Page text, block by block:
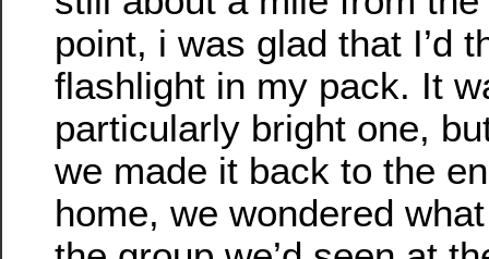
point, i was glad that I’d
flashlight in my pack. It
particularly bright one,
we made it back to the
home, we wondered